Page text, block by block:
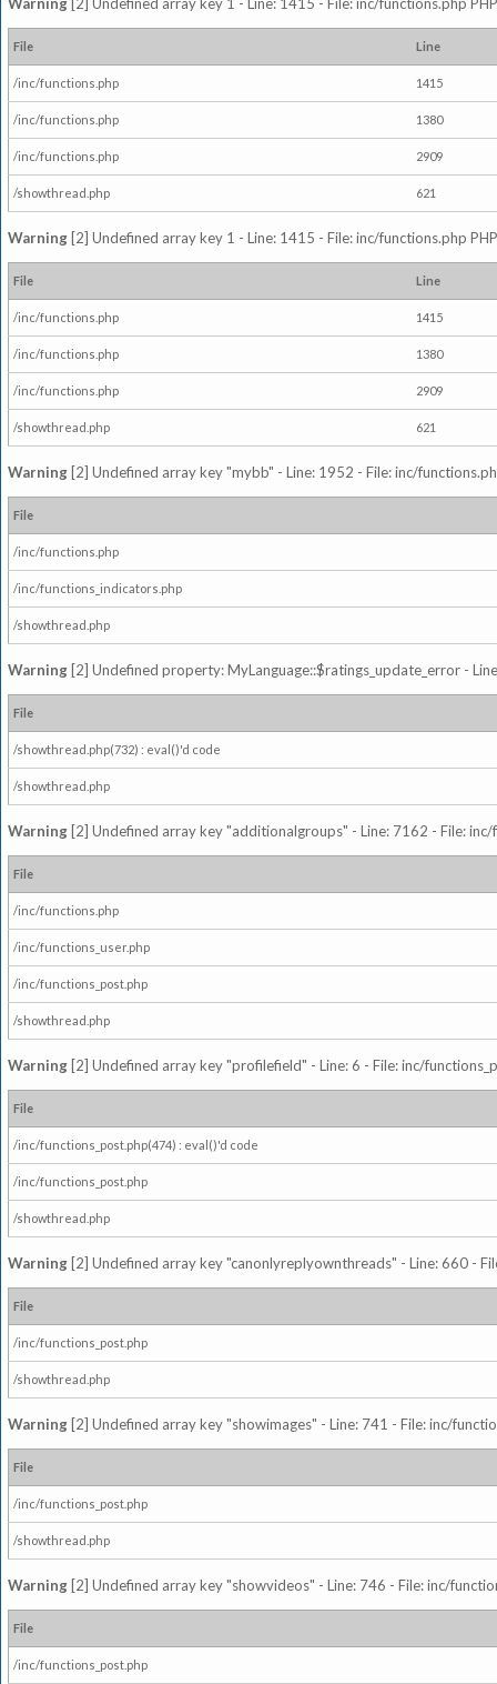
File Line
/inc/functions.php 1415
/inc/functions.php 1380
/inc/functions.php 2909
/showthread.php 621
Warning [2] Undefined array key 1 - Line: 1415 - File: inc/functions.php
File Line
/inc/functions.php 1415
/inc/functions.php 1380
/inc/functions.php 2909
/showthread.php 621
Warning [2] Undefined array key "mybb" - Line: 1952 - File: inc/
File
/inc/functions.php
/inc/functions_indicators.php
/showthread.php
Warning [2] Undefined property: MyLanguage::$ratings_update_error -
File
/showthread.php(732) : eval()'d code
/showthread.php
Warning [2] Undefined array key "additionalgroups" - Line: 7162 - File:
File
/inc/functions.php
/inc/functions_user.php
/inc/functions_post.php
/showthread.php
Warning [2] Undefined array key "profilefield" - Line: 6 - File: inc/
File
/inc/functions_post.php(474) : eval()'d code
/inc/functions_post.php
/showthread.php
Warning [2] Undefined array key "canonlyreplyownthreads" - Line: 660 -
File
/inc/functions_post.php
/showthread.php
Warning [2] Undefined array key "showimages" - Line: 741 - File: inc/
File
/inc/functions_post.php
/showthread.php
Warning [2] Undefined array key "showvideos" - Line: 746 - File: inc/
File
/inc/functions_post.php